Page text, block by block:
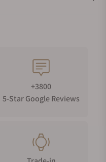
+3800
5-Star Google Reviews